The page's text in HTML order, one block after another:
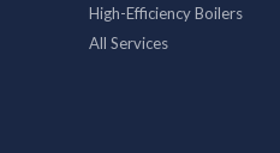
High-Efficiency Boilers
All Services